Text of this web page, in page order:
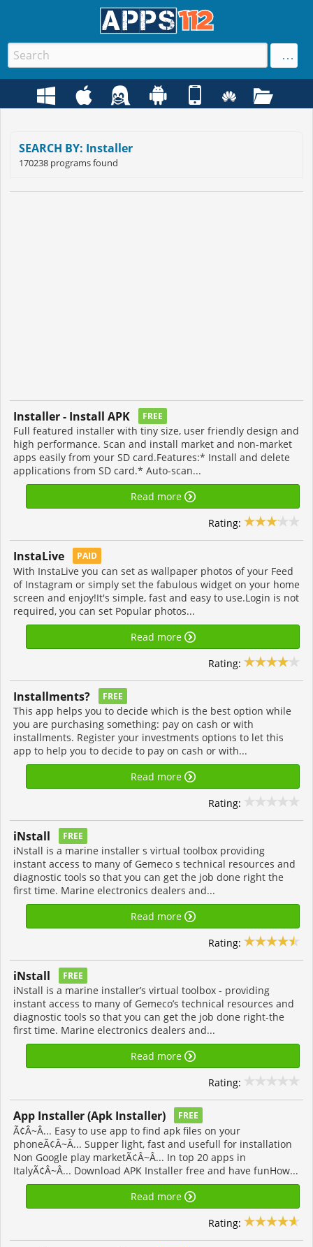
SEARCH BY: Installer
170238 programs found
Installer - Install APK FREE
Full featured installer with tiny size, user friendly design and
high performance. Scan and install market and non-market
apps easily from your SD card.Features:* Install and delete
applications from SD card.* Auto-scan...
Read more
Rating:
InstaLive PAID
With InstaLive you can set as wallpaper photos of your Feed
of Instagram or simply set the fabulous widget on your home
screen and enjoy!It's simple, fast and easy to use.Login is not
required, you can set Popular photos...
Read more
Rating:
Installments? FREE
This app helps you to decide which is the best option while
you are purchasing something: pay on cash or with
installments. Register your investments options to let this
app to help you to decide to pay on cash or with...
Read more
Rating:
iNstall FREE
iNstall is a marine installer s virtual toolbox providing
instant access to many of Gemeco s technical resources and
diagnostic tools so that you can get the job done right the
first time. Marine electronics dealers and...
Read more
Rating:
iNstall FREE
iNstall is a marine installer’s virtual toolbox - providing
instant access to many of Gemeco’s technical resources and
diagnostic tools so that you can get the job done right-the
first time. Marine electronics dealers and...
Read more
Rating:
App Installer (Apk Installer) FREE
Ã¢Â~Â... Easy to use app to find apk files on your
phoneÃ¢Â~Â... Supper light, fast and usefull for installation
Non Google play marketÃ¢Â~Â... In top 20 apps in
ItalyÃ¢Â~Â... Download APK Installer free and have funHow...
Read more
Rating: